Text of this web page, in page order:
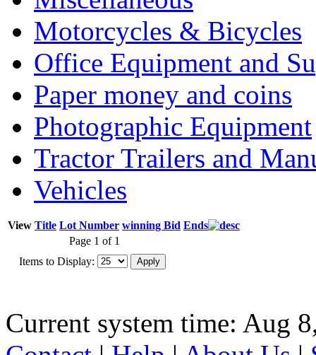
Motorcycles & Bicycles
Office Equipment and
Paper money and coins
Photographic Equipment
Tractor Trailers and
Vehicles
View Title Lot Number winning Bid Ends
Page 1 of 1
Items to Display:
Current system time: Aug